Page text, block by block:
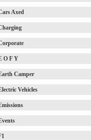
Axed
O F Y
Camper
Vehicles